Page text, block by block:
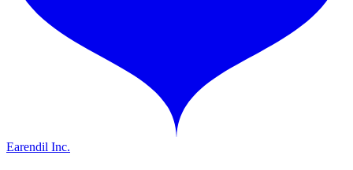
Earendil Inc.